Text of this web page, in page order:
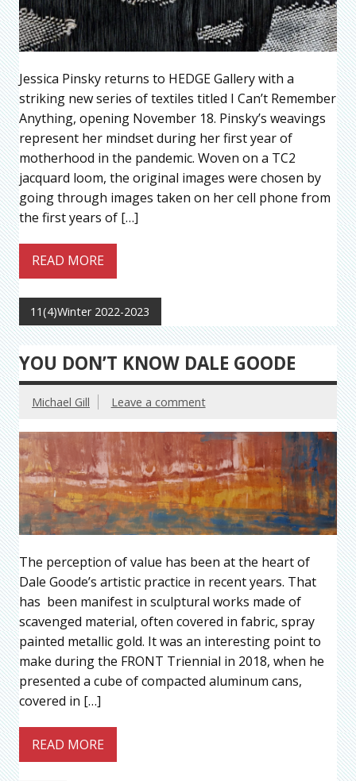
Jessica Pinsky returns to HEDGE Gallery with a
striking new series of textiles titled I Can’t Remember
Anything, opening November 18. Pinsky’s weavings
represent her mindset during her first year of
motherhood in the pandemic. Woven on a TC2
jacquard loom, the original images were chosen by
going through images taken on her cell phone from
the first years of […]
READ MORE
11(4)Winter 2022-2023
YOU DON’T KNOW DALE GOODE
Michael Gill Leave a comment
The perception of value has been at the heart of
Dale Goode’s artistic practice in recent years. That
has been manifest in sculptural works made of
scavenged material, often covered in fabric, spray
painted metallic gold. It was an interesting point to
make during the FRONT Triennial in 2018, when he
presented a cube of compacted aluminum cans,
covered in […]
READ MORE